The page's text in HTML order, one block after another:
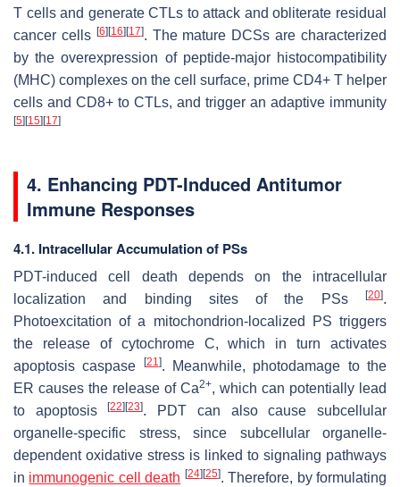
T cells and generate CTLs to attack and obliterate residual
cancer cells [6] [16] [17]. The mature DCSs are characterized
by the overexpression of peptide-major histocompatibility
(MHC) complexes on the cell surface, prime CD4+ T helper
cells and CD8+ to CTLs, and trigger an adaptive immunity
[5] [15] [17]
4. Enhancing PDT-Induced Antitumor
Immune Responses
4.1. Intracellular Accumulation of PSs
PDT-induced cell death depends on the intracellular
localization and binding sites of the PSs
[20].
Photoexcitation of a mitochondrion-localized PS triggers
the release of cytochrome C, which in turn activates
apoptosis caspase
[21]. Meanwhile, photodamage to the
ER causes the release of Ca2+, which can potentially lead
to apoptosis[22] [23]. PDT can also cause subcellular
organelle-specific stress, since subcellular organelle-
dependent oxidative stress is linked to signaling pathways
in immunogenic cell death [24] [25]. Therefore, by formulating